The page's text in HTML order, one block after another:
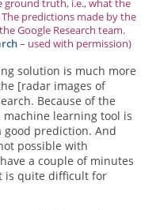
ground truth, i.e., what the
predictions made by the
Google Research team.
– used with permission)
solution is much more
[radar images of
Because of the
learning tool is
prediction. And
possible with
a couple of minutes
is quite difficult for